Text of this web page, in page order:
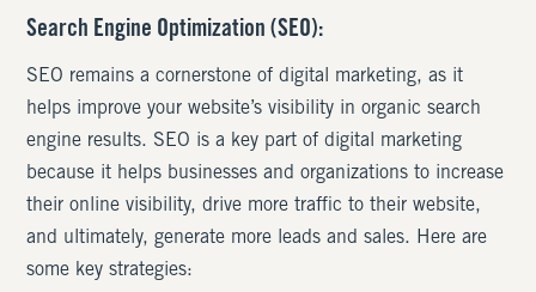
Search Engine Optimization (SEO):
SEO remains a cornerstone of digital marketing, as it
helps improve your website’s visibility in organic search
engine results. SEO is a key part of digital marketing
because it helps businesses and organizations to increase
their online visibility, drive more traffic to their website,
and ultimately, generate more leads and sales. Here are
some key strategies: